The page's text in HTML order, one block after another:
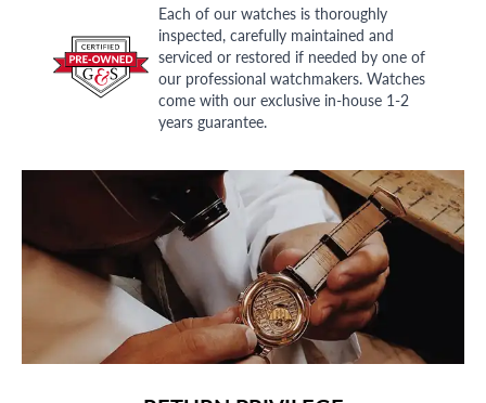
Each of our watches is thoroughly
inspected, carefully maintained and
serviced or restored if needed by one of
our professional watchmakers. Watches
come with our exclusive in-house 1-2
years guarantee.